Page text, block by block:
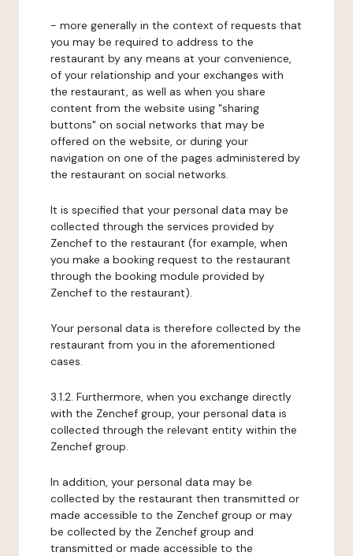
- more generally in the context of requests that
you may be required to address to the
restaurant by any means at your convenience,
of your relationship and your exchanges with
the restaurant, as well as when you share
content from the website using "sharing
buttons" on social networks that may be
offered on the website, or during your
navigation on one of the pages administered by
the restaurant on social networks.
It is specified that your personal data may be
collected through the services provided by
Zenchef to the restaurant (for example, when
you make a booking request to the restaurant
through the booking module provided by
Zenchef to the restaurant).
Your personal data is therefore collected by the
restaurant from you in the aforementioned
cases.
3.1.2. Furthermore, when you exchange directly
with the Zenchef group, your personal data is
collected through the relevant entity within the
Zenchef group.
In addition, your personal data may be
collected by the restaurant then transmitted or
made accessible to the Zenchef group or may
be collected by the Zenchef group and
transmitted or made accessible to the